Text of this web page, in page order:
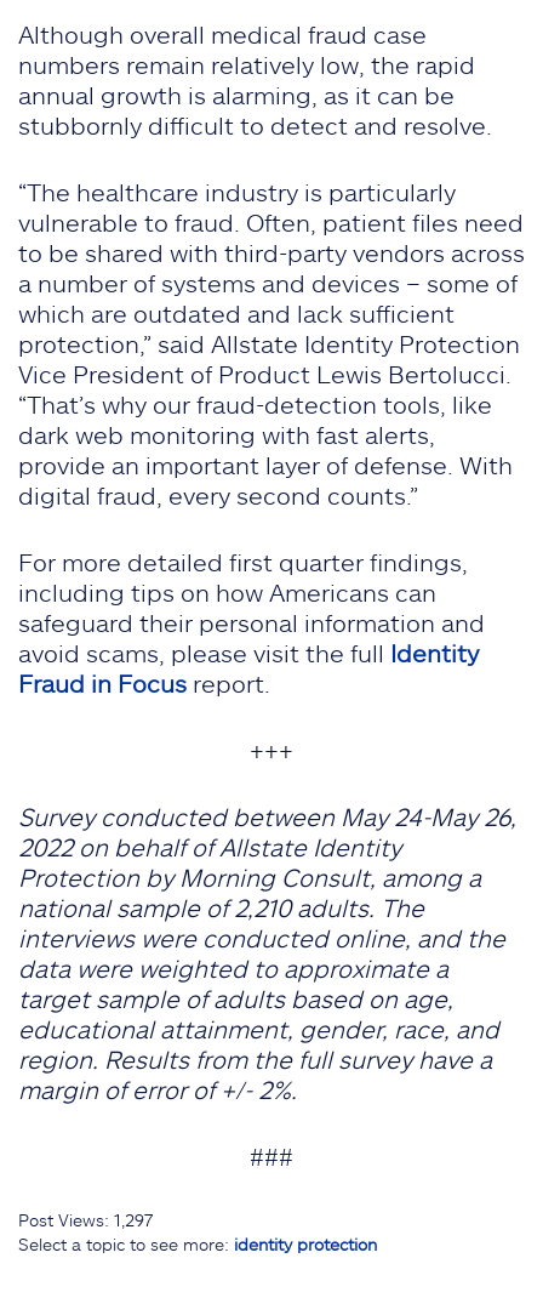
Although overall medical fraud case
numbers remain relatively low, the rapid
annual growth is alarming, as it can be
stubbornly difficult to detect and resolve.
“The healthcare industry is particularly
vulnerable to fraud. Often, patient files need
to be shared with third-party vendors across
a number of systems and devices – some of
which are outdated and lack sufficient
protection,” said Allstate Identity Protection
Vice President of Product Lewis Bertolucci.
“That’s why our fraud-detection tools, like
dark web monitoring with fast alerts,
provide an important layer of defense. With
digital fraud, every second counts.”
For more detailed first quarter findings,
including tips on how Americans can
safeguard their personal information and
avoid scams, please visit the full Identity
Fraud in Focus report.
+++
Survey conducted between May 24-May 26,
2022 on behalf of Allstate Identity
Protection by Morning Consult, among a
national sample of 2,210 adults. The
interviews were conducted online, and the
data were weighted to approximate a
target sample of adults based on age,
educational attainment, gender, race, and
region. Results from the full survey have a
margin of error of +/- 2%.
###
Post Views: 1,297
Select a topic to see more: identity protection